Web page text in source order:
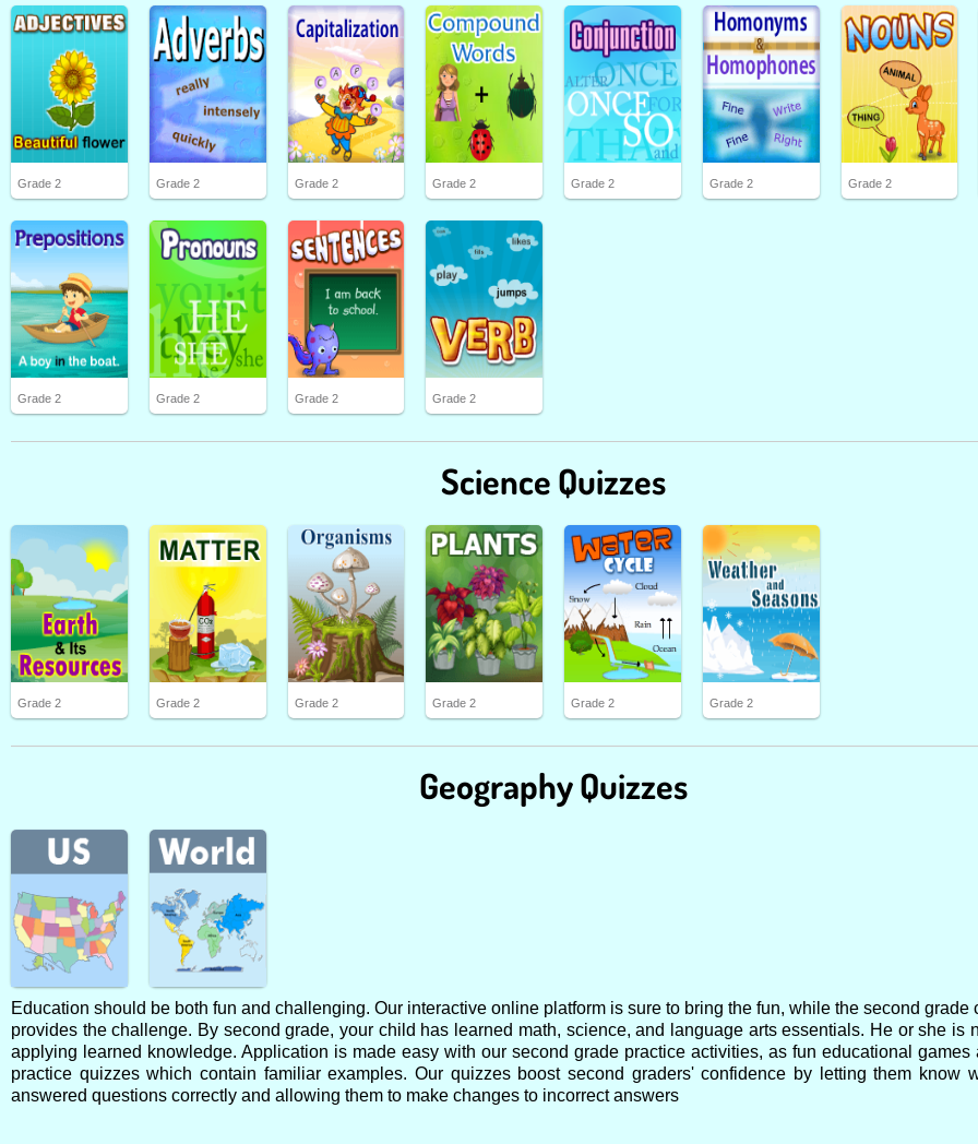
Grade 2 Grade 2 Grade 2 Grade 2 Grade 2 Grade 2 Grade 2
Grade 2 Grade 2 Grade 2 Grade 2
Science Quizzes
Grade 2 Grade 2 Grade 2 Grade 2 Grade 2 Grade 2
Geography Quizzes
Education should be both fun and challenging. Our interactive online platform is sure to bring the fun, while the second grade
provides the challenge. By second grade, your child has learned math, science, and language arts essentials. He or she is
applying learned knowledge. Application is made easy with our second grade practice activities, as fun educational games
practice quizzes which contain familiar examples. Our quizzes boost second graders' confidence by letting them know
answered questions correctly and allowing them to make changes to incorrect answers